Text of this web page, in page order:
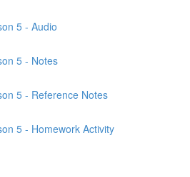
5 - Audio
5 - Notes
5 - Reference Notes
5 - Homework Activity